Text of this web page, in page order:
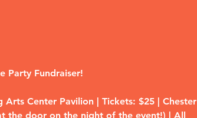
Party Fundraiser!
Center Pavilion | Tickets: $25 | Chester
the door on the night of the event!) | All